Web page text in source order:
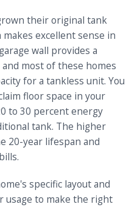
their original tank
excellent sense in
wall provides a
most of these homes
for a tankless unit. You
floor space in your
to 30 percent energy
tank. The higher
20-year lifespan and
specific layout and
usage to make the right